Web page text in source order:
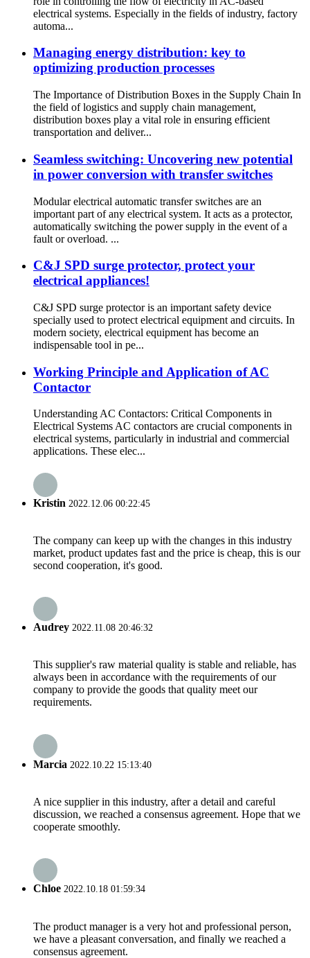
electrical systems. Especially in the fields of industry, factory
automa...
Managing energy distribution: key to
optimizing production processes
The Importance of Distribution Boxes in the Supply Chain In
the field of logistics and supply chain management,
distribution boxes play a vital role in ensuring efficient
transportation and deliver...
Seamless switching: Uncovering new potential
in power conversion with transfer switches
Modular electrical automatic transfer switches are an
important part of any electrical system. It acts as a protector,
automatically switching the power supply in the event of a
fault or overload. ...
C&J SPD surge protector, protect your
electrical appliances!
C&J SPD surge protector is an important safety device
specially used to protect electrical equipment and circuits. In
modern society, electrical equipment has become an
indispensable tool in pe...
Working Principle and Application of AC
Contactor
Understanding AC Contactors: Critical Components in
Electrical Systems AC contactors are crucial components in
electrical systems, particularly in industrial and commercial
applications. These elec...
Kristin 2022.12.06 00:22:45
The company can keep up with the changes in this industry
market, product updates fast and the price is cheap, this is our
second cooperation, it's good.
Audrey 2022.11.08 20:46:32
This supplier's raw material quality is stable and reliable, has
always been in accordance with the requirements of our
company to provide the goods that quality meet our
requirements.
Marcia 2022.10.22 15:13:40
A nice supplier in this industry, after a detail and careful
discussion, we reached a consensus agreement. Hope that we
cooperate smoothly.
Chloe 2022.10.18 01:59:34
The product manager is a very hot and professional person,
we have a pleasant conversation, and finally we reached a
consensus agreement.